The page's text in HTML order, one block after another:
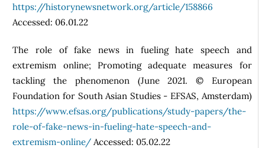
https://historynewsnetwork.org/article/158866
Accessed: 06.01.22
The role of fake news in fueling hate speech and
extremism online; Promoting adequate measures for
tackling the phenomenon (June 2021. © European
Foundation for South Asian Studies - EFSAS, Amsterdam)
https://www.efsas.org/publications/study-papers/the-
role-of-fake-news-in-fueling-hate-speech-and-
extremism-online/ Accessed: 05.02.22